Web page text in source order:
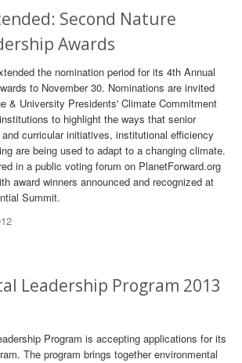
Second Nature
Awards
the nomination period for its 4th Annual
to November 30. Nominations are invited
& University Presidents' Climate Commitment
to highlight the ways that senior
curricular initiatives, institutional efficiency
are being used to adapt to a changing climate.
in a public voting forum on PlanetForward.org
award winners announced and recognized at
Summit.
Leadership Program 2013
Program is accepting applications for its
The program brings together environmental